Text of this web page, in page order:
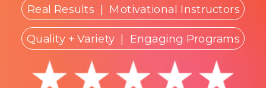
Real Results | Motivational Instructors
Quality + Variety| Engaging Programs